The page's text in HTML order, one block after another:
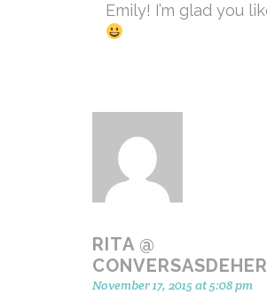
Emily! I’m glad you
RITA @
November 17, 2015 at 5:08 pm